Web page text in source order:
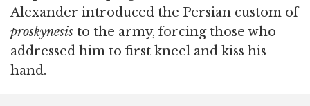
Alexander introduced the Persian custom of
proskynesis to the army, forcing those who
addressed him to first kneel and kiss his
hand.